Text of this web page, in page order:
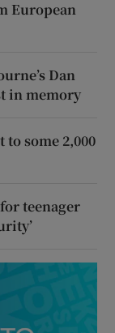
European
Dan
in memory
some 2,000
teenager